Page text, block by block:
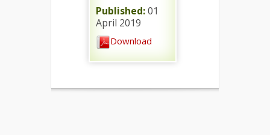
Published:01
April 2019
Download